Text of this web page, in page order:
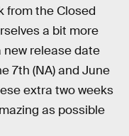
from the Closed
a bit more
release date
7th (NA) and June
extra two weeks
as possible